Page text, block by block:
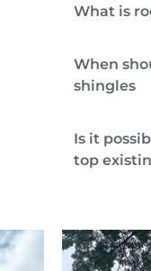
What is
When
shingles
Is it
top